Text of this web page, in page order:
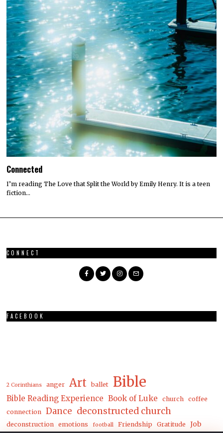
Connected
I’m reading The Love that Split the World by Emily Henry. It is a teen
fiction…
CONNECT
FACEBOOK
2 Corinthians anger Art ballet Bible
Bible Reading Experience Book of Luke church
coffee
connection
Dance deconstructed church
deconstruction emotions football Friendship Gratitude Job